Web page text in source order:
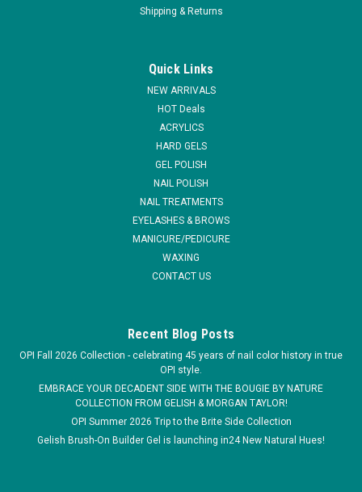
Just Gel Polish to offer a matching gel/lacquer combo. Our
professional three step nail system gives high shine and long
lasting color for perfectly paired manicures and pedicures.
ADD TO CART
Shipping & Returns
Quick Links
NEW ARRIVALS
HOT Deals
ACRYLICS
HARD GELS
GEL POLISH
NAIL POLISH
NAIL TREATMENTS
EYELASHES & BROWS
MANICURE/PEDICURE
WAXING
CONTACT US
Recent Blog Posts
OPI Fall 2026 Collection - celebrating 45 years of nail color history in true
OPI style.
EMBRACE YOUR DECADENT SIDE WITH THE BOUGIE BY NATURE
COLLECTION FROM GELISH & MORGAN TAYLOR!
OPI Summer 2026 Trip to the Brite Side Collection
Gelish Brush-On Builder Gel is launching in24 New Natural Hues!